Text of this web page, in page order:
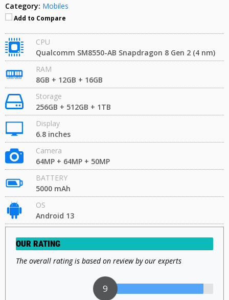
Category: Mobiles
Add to Compare
CPU
Qualcomm SM8550-AB Snapdragon 8 Gen 2 (4 nm)
RAM
8GB + 12GB + 16GB
Storage
256GB + 512GB + 1TB
Display
6.8 inches
Camera
64MP + 64MP + 50MP
BATTERY
5000 mAh
OS
Android 13
OUR RATING
The overall rating is based on review by our experts
9